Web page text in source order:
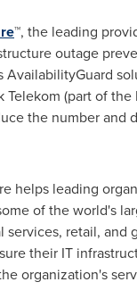
™, the leading
outage
AvailabilityGuard
Telekom (part of
the number and
helps leading
of the world's
services, retail, and
their IT
organization's